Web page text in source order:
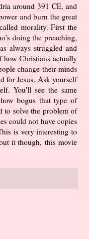
around 391 CE, and
and burn the great
morality. First the
doing the preaching,
always struggled and
Christians actually
change their minds
for Jesus. Ask yourself
You'll see the same
bogus that type of
to solve the problem of
could not have copies
is very interesting to
it though, this movie